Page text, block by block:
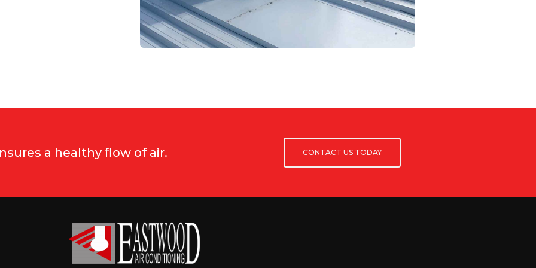
a healthy flow of air. CONTACT US TODAY